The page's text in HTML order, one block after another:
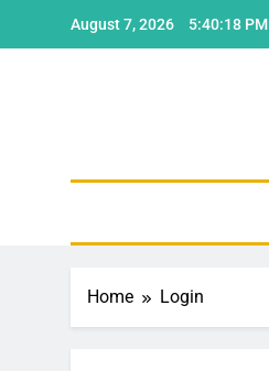
August 7, 2026 5:40:18 PM
Home Login